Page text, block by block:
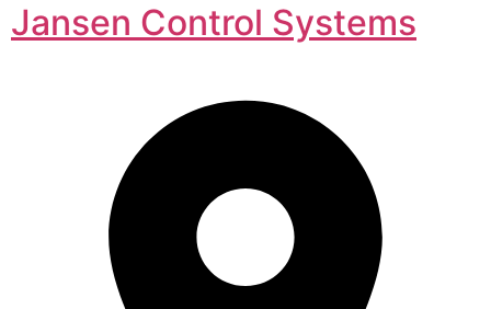
Jansen Control Systems